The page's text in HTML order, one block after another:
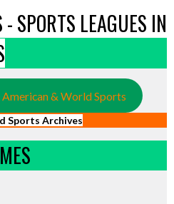
SPORTS LEAGUES IN
& World Sports
Sports Archives